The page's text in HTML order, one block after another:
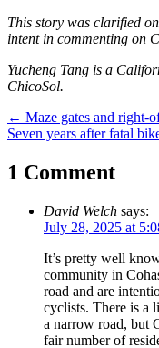
This story was clarified
intent in commenting on
Yucheng Tang is a
ChicoSol.
Post
navigation
← Maze gates and right-
Seven years after fatal
1 Comment
David Welch says:
July 28, 2025 at
It’s pretty well
community in
road and are
cyclists. There is a
a narrow road, but
fair number of